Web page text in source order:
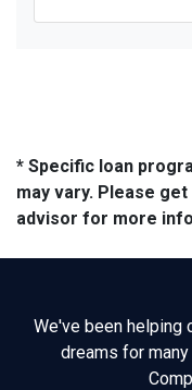
* Specific loan
may vary. Please
advisor for more
We've been helping
dreams for